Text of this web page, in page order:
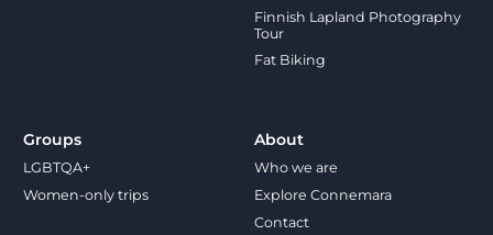
Finnish Lapland Photography
Tour
Fat Biking
Groups
LGBTQA+
Women-only trips
About
Who we are
Explore Connemara
Contact